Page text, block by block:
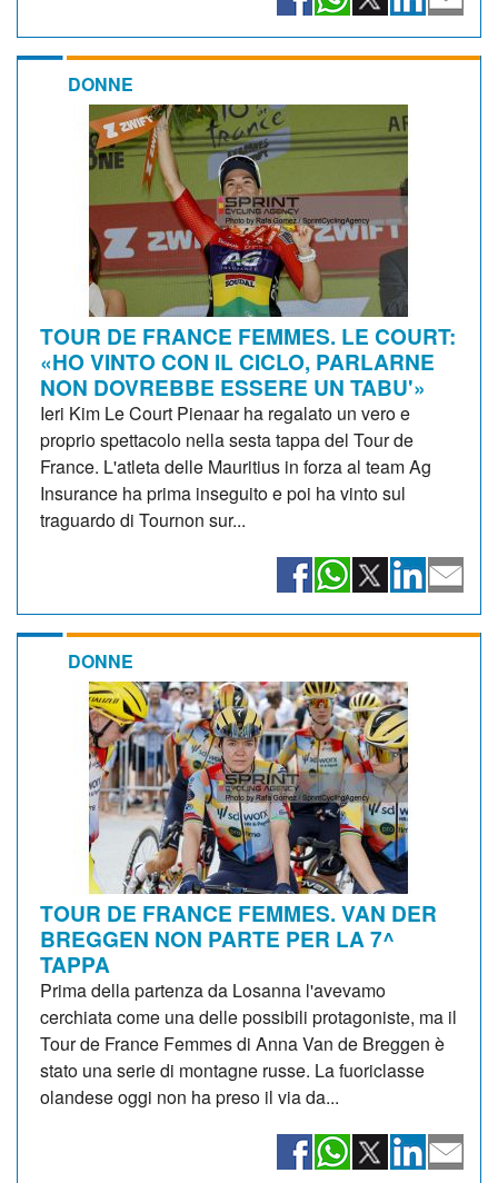
DONNE
TOUR DE FRANCE FEMMES. LE COURT:
«HO VINTO CON IL CICLO, PARLARNE
NON DOVREBBE ESSERE UN TABU'»
Ieri Kim Le Court Pienaar ha regalato un vero e
proprio spettacolo nella sesta tappa del Tour de
France. L'atleta delle Mauritius in forza al team Ag
Insurance ha prima inseguito e poi ha vinto sul
traguardo di Tournon sur...
DONNE
TOUR DE FRANCE FEMMES. VAN DER
BREGGEN NON PARTE PER LA 7^
TAPPA
Prima della partenza da Losanna l'avevamo
cerchiata come una delle possibili protagoniste, ma il
Tour de France Femmes di Anna Van de Breggen è
stato una serie di montagne russe. La fuoriclasse
olandese oggi non ha preso il via da...